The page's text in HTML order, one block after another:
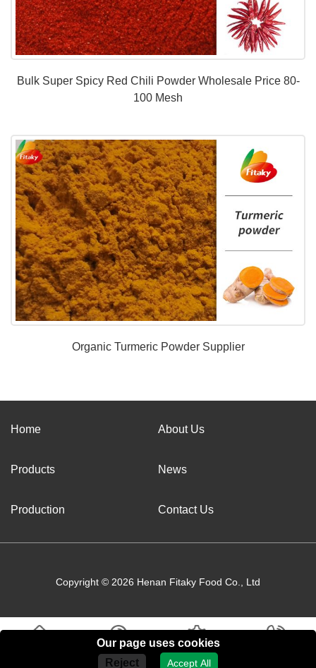
Bulk Super Spicy Red Chili Powder Wholesale Price 80-
100 Mesh
Organic Turmeric Powder Supplier
Home About Us
Products News
Production Contact Us
Copyright © 2026 Henan Fitaky Food Co., Ltd
About Us Products
Our page uses cookies
Reject
Accept All